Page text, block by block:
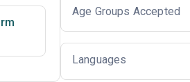
Age Groups Accepted
Languages